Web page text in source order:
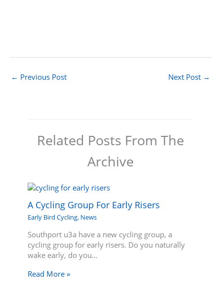
← Previous Post Next Post →
Related Posts From The
Archive
A Cycling Group For Early Risers
Early Bird Cycling, News
Southport u3a have a new cycling group, a
cycling group for early risers. Do you naturally
wake early, do you…
Read More »